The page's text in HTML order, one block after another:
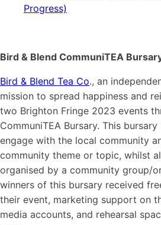
Progress)
Bird & Blend CommuniTEA
Bird & Blend Tea Co., an
mission to spread happiness and
two Brighton Fringe 2023 events
CommuniTEA Bursary. This
engage with the local community
community theme or topic, whilst
organised by a community group/
winners of this bursary received
their event, marketing support on
media accounts, and rehearsal